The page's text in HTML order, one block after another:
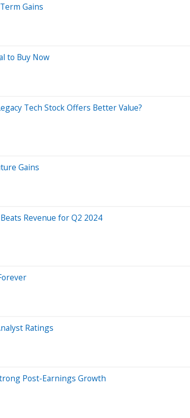
Gains
to Buy Now
Tech Stock Offers Better Value?
Gains
Revenue for Q2 2024
Ratings
Post-Earnings Growth